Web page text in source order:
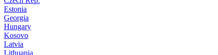
Estonia
Georgia
Hungary
Kosovo
Latvia
Lithuania